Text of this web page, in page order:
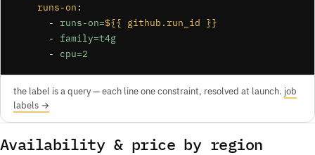
runs-on :
      -
runs-on=${{ github.run_id }}
      -
family=t4g
      -
cpu=2
the label is a query — each line one constraint, resolved at launch. job
labels →
Availability & price by region